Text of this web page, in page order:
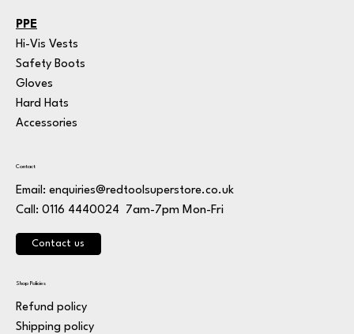
PPE
Hi-Vis Vests
Safety Boots
Gloves
Hard Hats
Accessories
Contact
Email: enquiries@redtoolsuperstore.co.uk
Call: 0116 4440024 7am-7pm Mon-Fri
Contact us
Shop Policies
Refund policy
Shipping policy